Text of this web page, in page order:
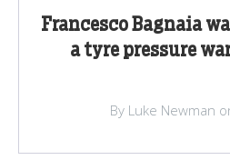
Francesco Bagnaia
a tyre pressure
By Luke Newman